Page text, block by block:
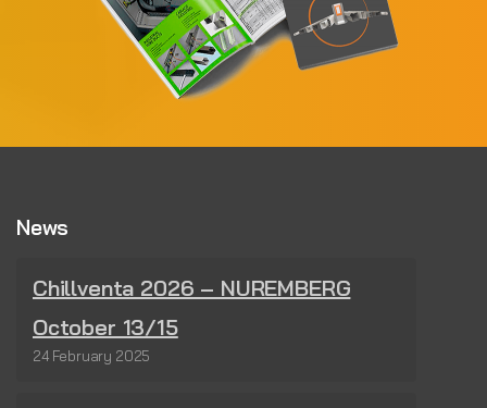
News
Chillventa 2026 – NUREMBERG
October 13/15
24 February 2025